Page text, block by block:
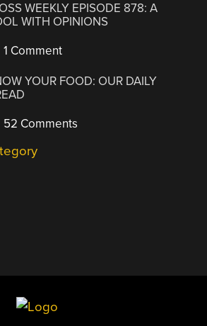
WEEKLY EPISODE 878: A
WITH OPINIONS
1 Comment
YOUR FOOD: OUR DAILY
52 Comments